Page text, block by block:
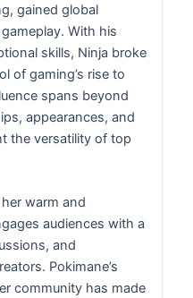
gained global
With his
skills, Ninja broke
of gaming’s rise to
spans beyond
appearances, and
the versatility of top
warm and
audiences with a
and
Pokimane’s
community has made